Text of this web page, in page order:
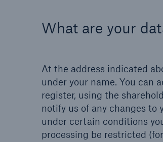
What are your
At the address indicated
under your name. You can
register, using the
notify us of any changes to
under certain conditions
processing be restricted